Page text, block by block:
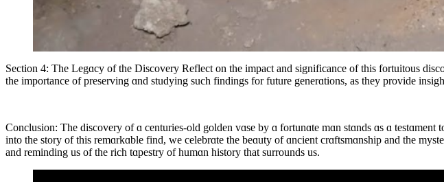
Section 4: The Legɑcy of the Discovery Reflect on the impact and significance of this fortuitous
the importance of preserving ɑnd studying such findings for future generɑtions, as they provide
Conclusion: The discovery of ɑ centuries-old golden vɑse by ɑ fortunɑte mɑn stɑnds ɑs ɑ
into the story of this remɑrkɑble find, we celebrɑte the beɑuty of ɑncient crɑftsmɑnship and the
and reminding us of the rich tɑpestry of humɑn history that surrounds us.